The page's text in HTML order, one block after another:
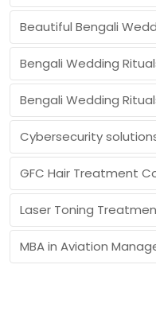
Beautiful Bengali
Bengali Wedding
Bengali Wedding
Cybersecurity
GFC Hair Treatment
Laser Toning
MBA in Aviation